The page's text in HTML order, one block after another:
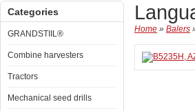
Categories
GRANDSTIIL®
Combine harvesters
Tractors
Mechanical seed drills
Home » Balers